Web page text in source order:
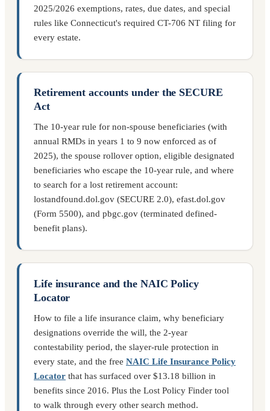
2025/2026 exemptions, rates, due dates, and special
rules like Connecticut's required CT-706 NT filing for
every estate.
Retirement accounts under the SECURE
Act
The 10-year rule for non-spouse beneficiaries (with
annual RMDs in years 1 to 9 now enforced as of
2025), the spouse rollover option, eligible designated
beneficiaries who escape the 10-year rule, and where
to search for a lost retirement account:
lostandfound.dol.gov (SECURE 2.0), efast.dol.gov
(Form 5500), and pbgc.gov (terminated defined-
benefit plans).
Life insurance and the NAIC Policy
Locator
How to file a life insurance claim, why beneficiary
designations override the will, the 2-year
contestability period, the slayer-rule protection in
every state, and the free NAIC Life Insurance Policy
Locator that has surfaced over $13.18 billion in
benefits since 2016. Plus the Lost Policy Finder tool
to walk through every other search method.